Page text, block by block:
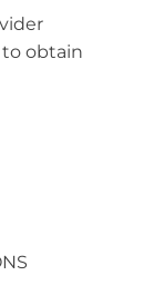
obtain